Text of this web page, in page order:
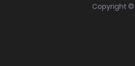
Copyright ©